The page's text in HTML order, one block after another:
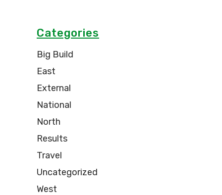
Categories
Big Build
East
External
National
North
Results
Travel
Uncategorized
West